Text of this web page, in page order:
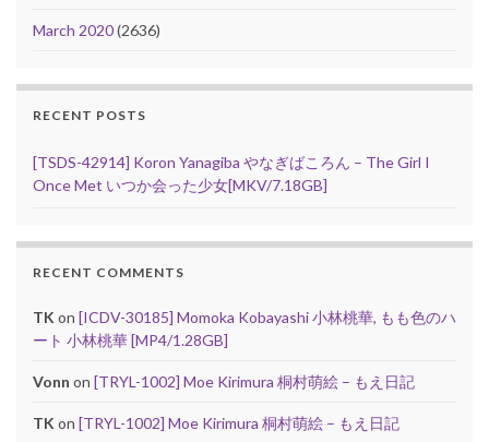
March 2020(2636)
RECENT POSTS
[TSDS-42914] Koron Yanagiba やなぎばころん – The Girl I
Once Met いつか会った少女[MKV/7.18GB]
RECENT COMMENTS
TK on [ICDV-30185] Momoka Kobayashi 小林桃華, もも色のハ
ート 小林桃華 [MP4/1.28GB]
Vonn on [TRYL-1002] Moe Kirimura 桐村萌絵 – もえ日記
TK on [TRYL-1002] Moe Kirimura 桐村萌絵 – もえ日記